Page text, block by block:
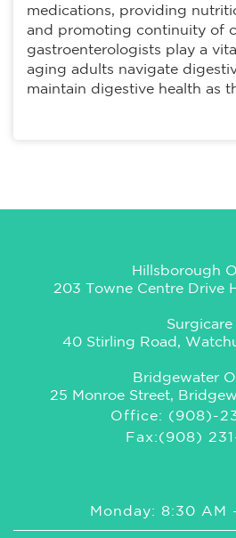
medications, providing
and promoting continuity of
gastroenterologists play a
aging adults navigate
maintain digestive health as
Hillsborough
203 Towne Centre Drive
Surgicare
40 Stirling Road,
Bridgewater
25 Monroe Street,
Office: (908)-
Fax:(908)
Monday: 8:30 AM